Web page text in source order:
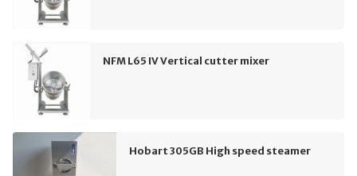
NFM L65 IV Vertical cutter mixer
Hobart 305GB High speed steamer